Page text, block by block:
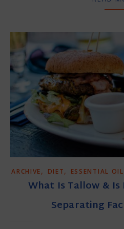
ARCHIVE, DIET, ESSENTIAL
What Is Tallow &
Separating